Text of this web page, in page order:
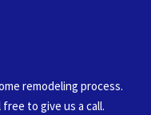
remodeling process.
to give us a call.